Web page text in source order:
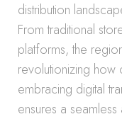
distribution
From traditional
platforms, the
revolutionizing how
embracing digital
ensures a